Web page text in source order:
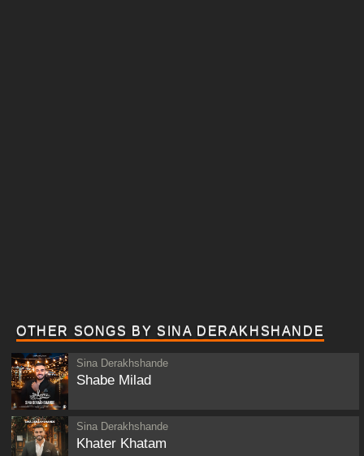
OTHER SONGS BY SINA DERAKHSHANDE
Sina Derakhshande
Shabe Milad
Sina Derakhshande
Khater Khatam